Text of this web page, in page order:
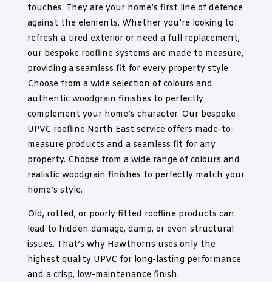
touches. They are your home’s first line of defence
against the elements. Whether you’re looking to
refresh a tired exterior or need a full replacement,
our bespoke roofline systems are made to measure,
providing a seamless fit for every property style.
Choose from a wide selection of colours and
authentic woodgrain finishes to perfectly
complement your home’s character. Our bespoke
UPVC roofline North East service offers made-to-
measure products and a seamless fit for any
property. Choose from a wide range of colours and
realistic woodgrain finishes to perfectly match your
home’s style.
Old, rotted, or poorly fitted roofline products can
lead to hidden damage, damp, or even structural
issues. That’s why Hawthorns uses only the
highest quality UPVC for long-lasting performance
and a crisp, low-maintenance finish.